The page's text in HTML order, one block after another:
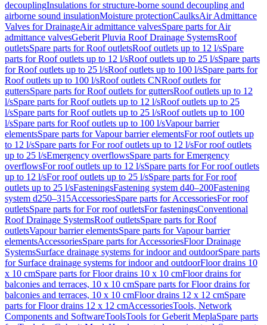
decouplingInsulations for structure-borne sound decoupling and
airborne sound insulationMoisture protectionCaulksAir Admittance
Valves for DrainageAir admittance valvesSpare parts for Air
admittance valvesGeberit Pluvia Roof Drainage SystemsRoof
outletsSpare parts for Roof outletsRoof outlets up to 12 l/sSpare
parts for Roof outlets up to 12 l/sRoof outlets up to 25 l/sSpare parts
for Roof outlets up to 25 l/sRoof outlets up to 100 l/sSpare parts for
Roof outlets up to 100 l/sRoof outlets CNRoof outlets for
guttersSpare parts for Roof outlets for guttersRoof outlets up to 12
l/sSpare parts for Roof outlets up to 12 l/sRoof outlets up to 25
l/sSpare parts for Roof outlets up to 25 l/sRoof outlets up to 100
l/sSpare parts for Roof outlets up to 100 l/sVapour barrier
elementsSpare parts for Vapour barrier elementsFor roof outlets up
to 12 l/sSpare parts for For roof outlets up to 12 l/sFor roof outlets
up to 25 l/sEmergency overflowsSpare parts for Emergency
overflowsFor roof outlets up to 12 l/sSpare parts for For roof outlets
up to 12 l/sFor roof outlets up to 25 l/sSpare parts for For roof
outlets up to 25 l/sFasteningsFastening system d40–200Fastening
system d250–315AccessoriesSpare parts for AccessoriesFor roof
outletsSpare parts for For roof outletsFor fasteningsConventional
Roof Drainage SystemsRoof outletsSpare parts for Roof
outletsVapour barrier elementsSpare parts for Vapour barrier
elementsAccessoriesSpare parts for AccessoriesFloor Drainage
SystemsSurface drainage systems for indoor and outdoorSpare parts
for Surface drainage systems for indoor and outdoorFloor drains 10
x 10 cmSpare parts for Floor drains 10 x 10 cmFloor drains for
balconies and terraces, 10 x 10 cmSpare parts for Floor drains for
balconies and terraces, 10 x 10 cmFloor drains 12 x 12 cmSpare
parts for Floor drains 12 x 12 cmAccessoriesTools, Network
Components and SoftwareToolsTools for Geberit MeplaSpare parts